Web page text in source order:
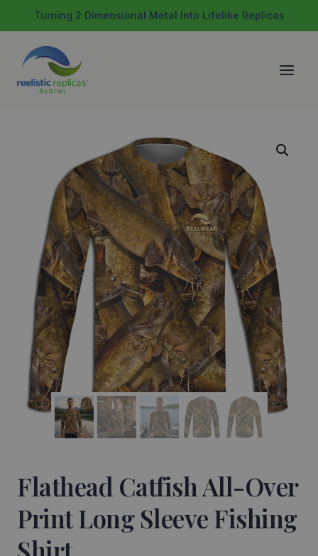
to
content
Turning 2 Dimensional Metal Into Lifelike Replicas
Flathead Catfish All-Over
Print Long Sleeve Fishing